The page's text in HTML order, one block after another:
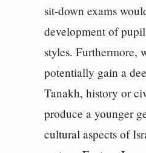
sit-down exams
development of
styles. Furthermore,
potentially gain a
Tanakh, history or
produce a younger
cultural aspects of